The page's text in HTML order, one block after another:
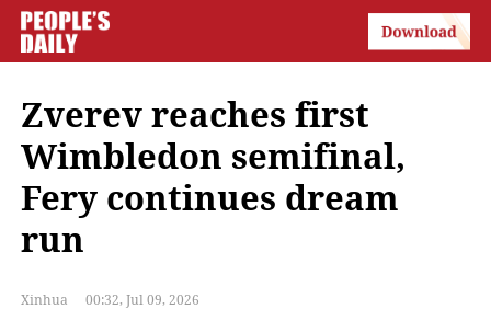
Zverev reaches first
Wimbledon semifinal,
Fery continues dream
run
Xinhua 00:32, Jul 09, 2026